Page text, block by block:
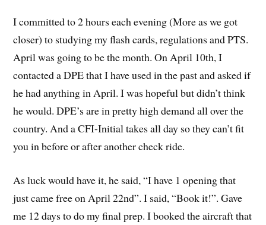
I committed to 2 hours each evening (More as we got
closer) to studying my flash cards, regulations and PTS.
April was going to be the month. On April 10th, I
contacted a DPE that I have used in the past and asked if
he had anything in April. I was hopeful but didn’t think
he would. DPE’s are in pretty high demand all over the
country. And a CFI-Initial takes all day so they can’t fit
you in before or after another check ride.
As luck would have it, he said, “I have 1 opening that
just came free on April 22nd”. I said, “Book it!”. Gave
me 12 days to do my final prep. I booked the aircraft that